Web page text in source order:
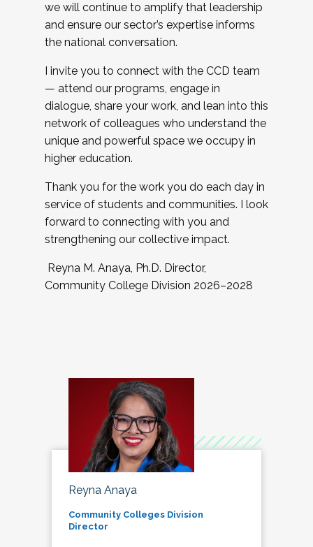
we will continue to amplify that leadership
and ensure our sector’s expertise informs
the national conversation.
I invite you to connect with the CCD team
— attend our programs, engage in
dialogue, share your work, and lean into this
network of colleagues who understand the
unique and powerful space we occupy in
higher education.
Thank you for the work you do each day in
service of students and communities. I look
forward to connecting with you and
strengthening our collective impact.
Reyna M. Anaya, Ph.D. Director,
Community College Division 2026–2028
Reyna Anaya
Community Colleges Division
Director